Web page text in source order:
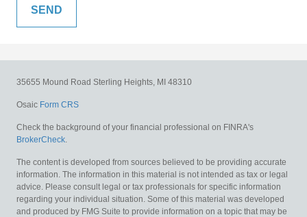
35655 Mound Road Sterling Heights, MI 48310
Osaic Form CRS
Check the background of your financial professional on FINRA's
BrokerCheck.
The content is developed from sources believed to be providing accurate
information. The information in this material is not intended as tax or legal
advice. Please consult legal or tax professionals for specific information
regarding your individual situation. Some of this material was developed
and produced by FMG Suite to provide information on a topic that may be